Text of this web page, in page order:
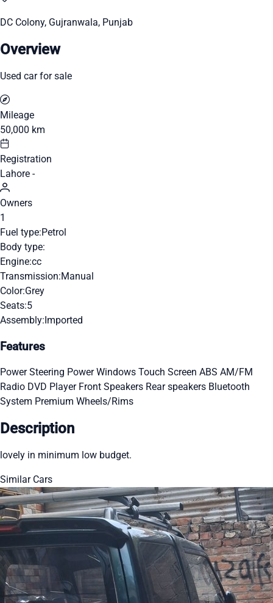
DC Colony, Gujranwala, Punjab
Overview
Used car for sale
Mileage
50,000 km
Registration
Lahore -
Owners
1
Fuel type:Petrol
Body type:
Engine:cc
Transmission:Manual
Color:Grey
Seats:5
Assembly:Imported
Features
Power Steering Power Windows Touch Screen ABS AM/FM
Radio DVD Player Front Speakers Rear speakers Bluetooth
System Premium Wheels/Rims
Description
lovely in minimum low budget.
Similar Cars